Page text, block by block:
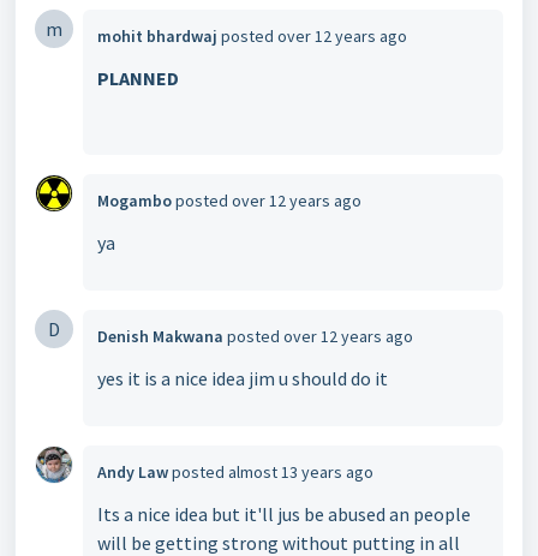
m mohit bhardwaj posted over 12 years ago
PLANNED
Mogamboposted over 12 years ago
ya
D Denish Makwana posted over 12 years ago
yes it is a nice idea jim u should do it
Andy Lawposted almost 13 years ago
Its a nice idea but it'll jus be abused an people
will be getting strong without putting in all